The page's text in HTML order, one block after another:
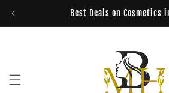
Best Deals on Cosmetics